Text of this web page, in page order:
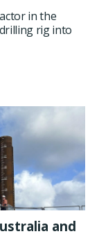
in the
rig into
and